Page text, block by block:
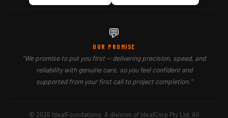
💬
OUR PROMISE
"We promise to put you first — delivering precision, speed, and
reliability with genuine care, so you feel confident and
supported from your first call to project completion."
© 2026 IdealFoundations. A division of IdealCorp Pty Ltd. All